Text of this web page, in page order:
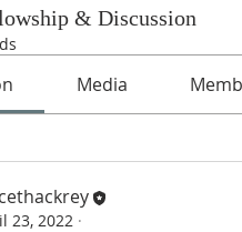
& Discussion
Media
23, 2022 ·